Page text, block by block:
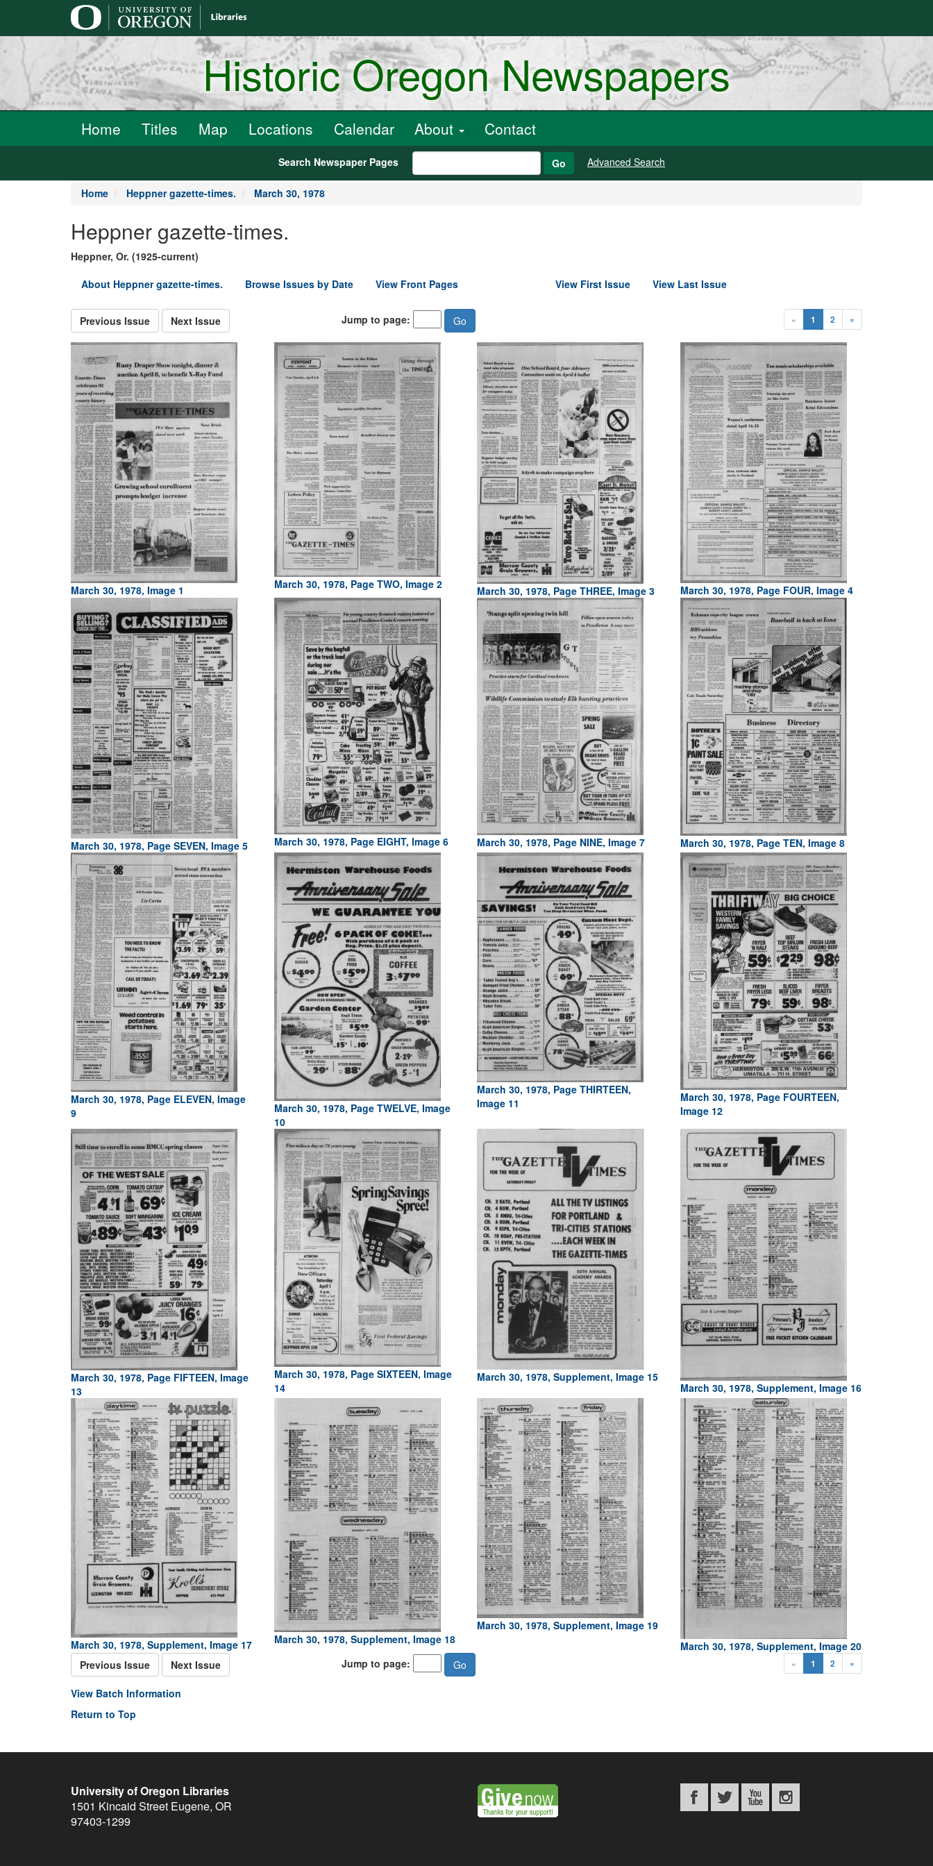
Historic Oregon Newspapers
Home Titles Map Locations Calendar About Contact
Search Newspaper Pages Go Advanced Search
Home Heppner gazette-times. March 30, 1978
Heppner gazette-times.
Heppner, Or. (1925-current)
About Heppner gazette-times.
Browse Issues by Date View Front Pages View First Issue View Last Issue
Previous Issue Next Issue Jump to page: « 1 2 »
March 30, 1978, Image 1 March 30, 1978, Page TWO, Image 2 March 30, 1978, Page THREE, Image 3 March 30, 1978, Page FOUR, Image 4
March 30, 1978, Page SEVEN, Image 5 March 30, 1978, Page EIGHT, Image 6 March 30, 1978, Page NINE, Image 7 March 30, 1978, Page TEN, Image 8
March 30, 1978, Page ELEVEN, Image
9
March 30, 1978, Page TWELVE, Image
10
March 30, 1978, Page THIRTEEN,
Image 11
March 30, 1978, Page FOURTEEN,
Image 12
March 30, 1978, Page FIFTEEN, Image
13
March 30, 1978, Page SIXTEEN, Image
14
March 30, 1978, Supplement, Image 15
March 30, 1978, Supplement, Image 16
March 30, 1978, Supplement, Image 17 March 30, 1978, Supplement, Image 18
March 30, 1978, Supplement, Image 19
March 30, 1978, Supplement, Image 20
Previous Issue
Next Issue Jump to page: « 1 2 »
View Batch Information
Return to Top
University of Oregon Libraries
1501 Kincaid Street Eugene, OR
97403-1299